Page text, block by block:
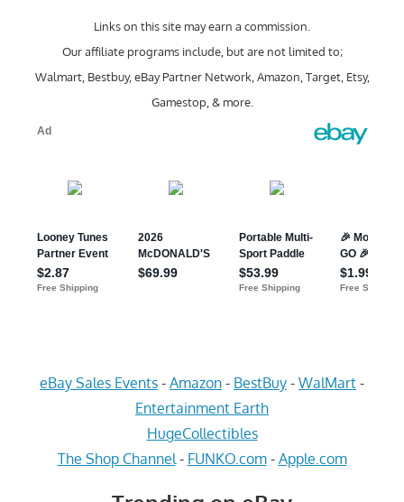
Links on this site may earn a commission.
Our affiliate programs include, but are not limited to;
Walmart, Bestbuy, eBay Partner Network, Amazon, Target, Etsy,
Gamestop, & more.
eBay Sales Events - Amazon - BestBuy - WalMart -
Entertainment Earth
HugeCollectibles
The Shop Channel - FUNKO.com- Apple.com